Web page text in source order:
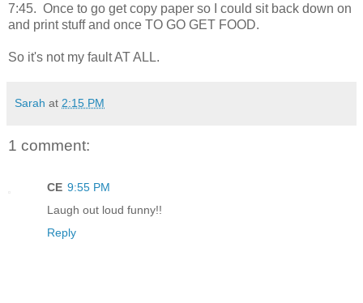
7:45. Once to go get copy paper so I could sit back down on
and print stuff and once TO GO GET FOOD.
So it's not my fault AT ALL.
Sarah at 2:15 PM
1 comment:
CE 9:55 PM
Laugh out loud funny!!
Reply